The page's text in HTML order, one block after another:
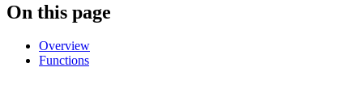
On this page
Overview
Functions